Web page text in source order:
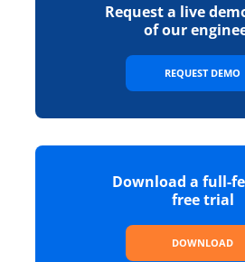
Request a live
of our
REQUEST DEMO
Download a full-
free trial
DOWNLOAD